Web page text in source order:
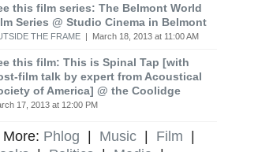
this film series: The Belmont World
Series @ Studio Cinema in Belmont
THE FRAME | March 18, 2013 at 11:00 AM
this film: This is Spinal Tap [with
film talk by expert from Acoustical
of America] @ the Coolidge
17, 2013 at 12:00 PM
More: Phlog | Music | Film |